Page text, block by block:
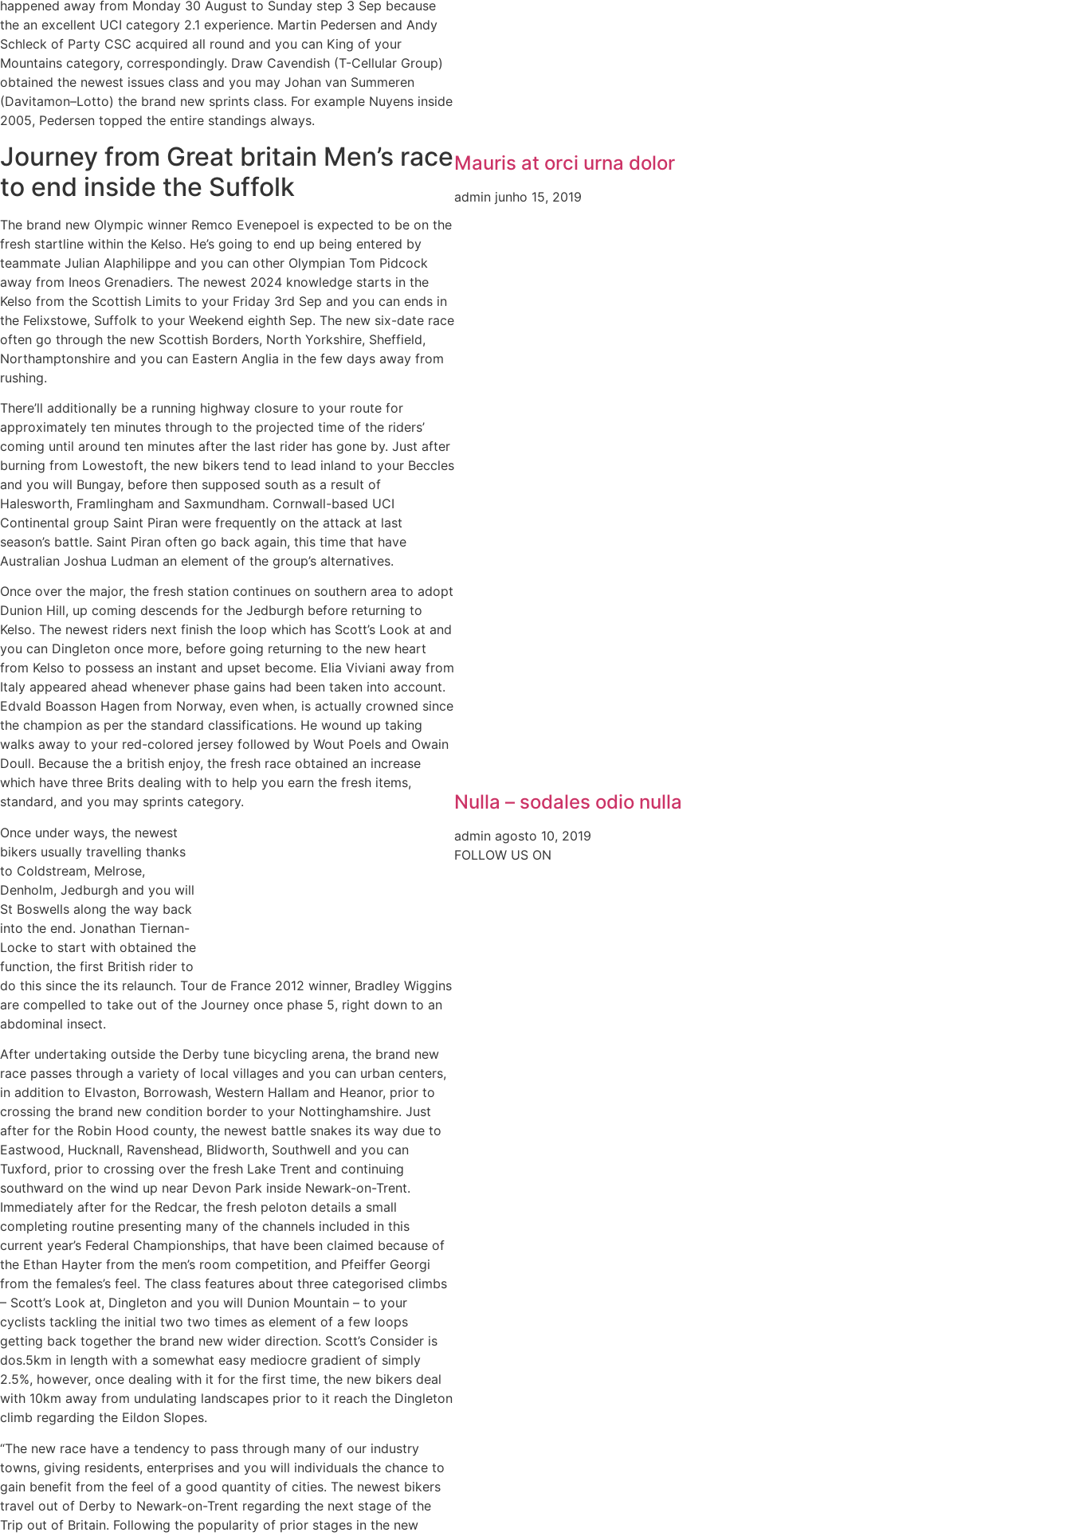
happened away from Monday 30 August to Sunday step 3 Sep because
the an excellent UCI category 2.1 experience. Martin Pedersen and Andy
Schleck of Party CSC acquired all round and you can King of your
Mountains category, correspondingly. Draw Cavendish (T-Cellular Group)
obtained the newest issues class and you may Johan van Summeren
(Davitamon–Lotto) the brand new sprints class. For example Nuyens inside
2005, Pedersen topped the entire standings always.
Journey from Great britain Men’s race
to end inside the Suffolk
The brand new Olympic winner Remco Evenepoel is expected to be on the
fresh startline within the Kelso. He’s going to end up being entered by
teammate Julian Alaphilippe and you can other Olympian Tom Pidcock
away from Ineos Grenadiers. The newest 2024 knowledge starts in the
Kelso from the Scottish Limits to your Friday 3rd Sep and you can ends in
the Felixstowe, Suffolk to your Weekend eighth Sep. The new six-date race
often go through the new Scottish Borders, North Yorkshire, Sheffield,
Northamptonshire and you can Eastern Anglia in the few days away from
rushing.
There’ll additionally be a running highway closure to your route for
approximately ten minutes through to the projected time of the riders’
coming until around ten minutes after the last rider has gone by. Just after
burning from Lowestoft, the new bikers tend to lead inland to your Beccles
and you will Bungay, before then supposed south as a result of
Halesworth, Framlingham and Saxmundham. Cornwall-based UCI
Continental group Saint Piran were frequently on the attack at last
season’s battle. Saint Piran often go back again, this time that have
Australian Joshua Ludman an element of the group’s alternatives.
Once over the major, the fresh station continues on southern area to adopt
Dunion Hill, up coming descends for the Jedburgh before returning to
Kelso. The newest riders next finish the loop which has Scott’s Look at and
you can Dingleton once more, before going returning to the new heart
from Kelso to possess an instant and upset become. Elia Viviani away from
Italy appeared ahead whenever phase gains had been taken into account.
Edvald Boasson Hagen from Norway, even when, is actually crowned since
the champion as per the standard classifications. He wound up taking
walks away to your red-colored jersey followed by Wout Poels and Owain
Doull. Because the a british enjoy, the fresh race obtained an increase
which have three Brits dealing with to help you earn the fresh items,
standard, and you may sprints category.
Once under ways, the newest
bikers usually travelling thanks
to Coldstream, Melrose,
Denholm, Jedburgh and you will
St Boswells along the way back
into the end. Jonathan Tiernan-
Locke to start with obtained the
function, the first British rider to
do this since the its relaunch. Tour de France 2012 winner, Bradley Wiggins
are compelled to take out of the Journey once phase 5, right down to an
abdominal insect.
After undertaking outside the Derby tune bicycling arena, the brand new
race passes through a variety of local villages and you can urban centers,
in addition to Elvaston, Borrowash, Western Hallam and Heanor, prior to
crossing the brand new condition border to your Nottinghamshire. Just
after for the Robin Hood county, the newest battle snakes its way due to
Eastwood, Hucknall, Ravenshead, Blidworth, Southwell and you can
Tuxford, prior to crossing over the fresh Lake Trent and continuing
southward on the wind up near Devon Park inside Newark-on-Trent.
Immediately after for the Redcar, the fresh peloton details a small
completing routine presenting many of the channels included in this
current year’s Federal Championships, that have been claimed because of
the Ethan Hayter from the men’s room competition, and Pfeiffer Georgi
from the females’s feel. The class features about three categorised climbs
– Scott’s Look at, Dingleton and you will Dunion Mountain – to your
cyclists tackling the initial two two times as element of a few loops
getting back together the brand new wider direction. Scott’s Consider is
dos.5km in length with a somewhat easy mediocre gradient of simply
2.5%, however, once dealing with it for the first time, the new bikers deal
with 10km away from undulating landscapes prior to it reach the Dingleton
climb regarding the Eildon Slopes.
“The new race have a tendency to pass through many of our industry
towns, giving residents, enterprises and you will individuals the chance to
gain benefit from the feel of a good quantity of cities. The newest bikers
travel out of Derby to Newark-on-Trent regarding the next stage of the
Trip out of Britain. Following the popularity of prior stages in the new
Mauris at orci urna dolor
admin junho 15, 2019
Nulla – sodales odio nulla
admin agosto 10, 2019
FOLLOW US ON